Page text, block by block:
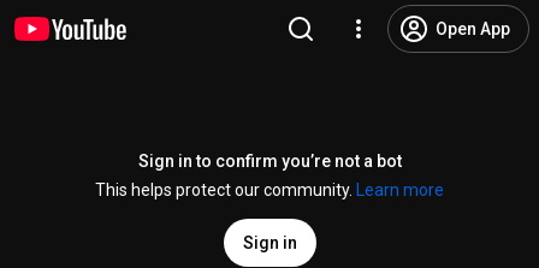
Open App
Sign in to confirm you’re not a bot
This helps protect our community.
Learn more
Sign in